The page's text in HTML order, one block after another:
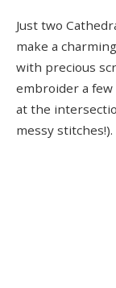
Just two
make a
with precious
embroider a few
at the
messy stitches!).